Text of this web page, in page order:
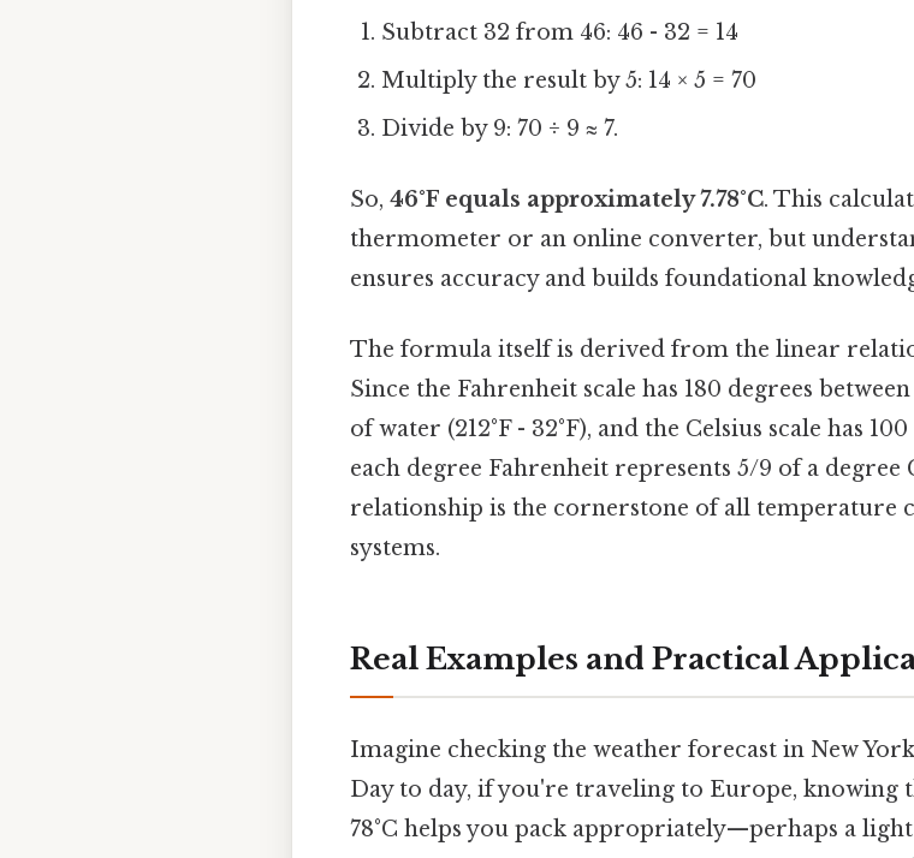
Subtract 32 from 46: 46 - 32 = 14
Multiply the result by 5: 14 × 5 = 70
Divide by 9: 70 ÷ 9 ≈ 7.
So, 46°F equals approximately 7.78°C. This
thermometer or an online converter, but
ensures accuracy and builds foundational
The formula itself is derived from the linear
Since the Fahrenheit scale has 180 degrees
of water (212°F - 32°F), and the Celsius scale has
each degree Fahrenheit represents 5/9 of a
relationship is the cornerstone of all temperature
systems.
Real Examples and Practical
Imagine checking the weather forecast in New
Day to day, if you're traveling to Europe, knowing
78°C helps you pack appropriately—perhaps a